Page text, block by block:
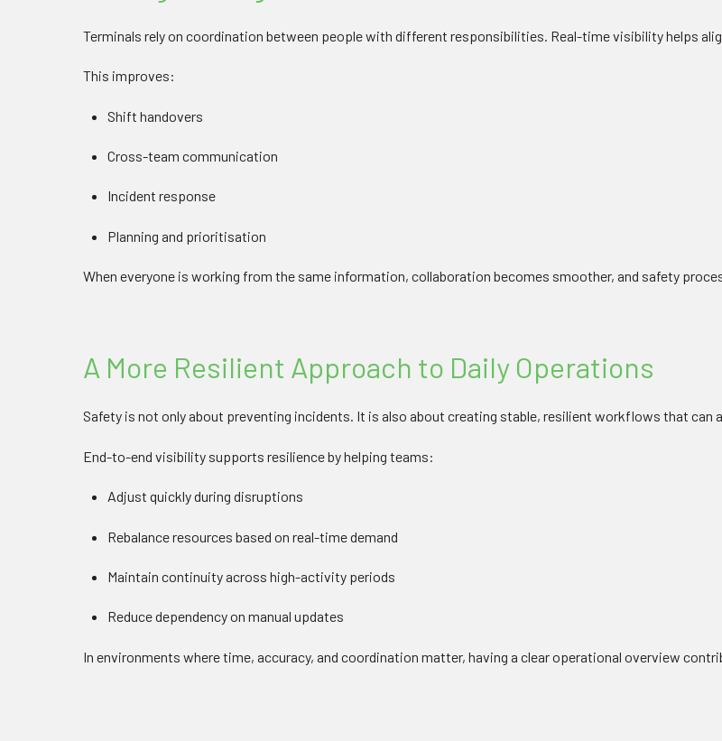
Terminals rely on coordination between people with different responsibilities. Real-time visibility helps
This improves:
Shift handovers
Cross-team communication
Incident response
Planning and prioritisation
When everyone is working from the same information, collaboration becomes smoother, and safety
A More Resilient Approach to Daily Operations
Safety is not only about preventing incidents. It is also about creating stable, resilient workflows that can
End-to-end visibility supports resilience by helping teams:
Adjust quickly during disruptions
Rebalance resources based on real-time demand
Maintain continuity across high-activity periods
Reduce dependency on manual updates
In environments where time, accuracy, and coordination matter, having a clear operational overview